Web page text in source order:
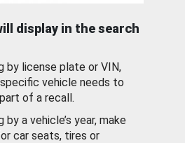
display in the search
by license plate or VIN,
specific vehicle needs to
of a recall.
by a vehicle’s year, make
car seats, tires or